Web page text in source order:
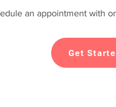
an appointment with
Get